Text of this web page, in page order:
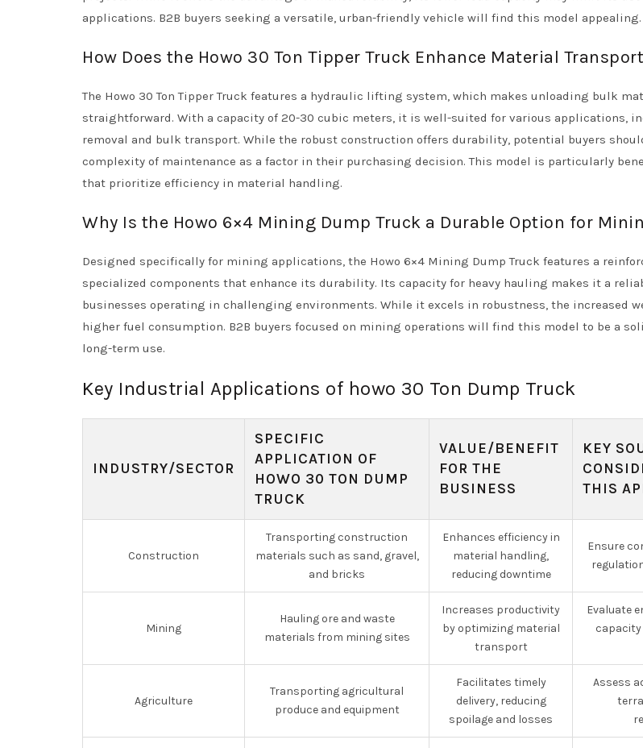
applications. B2B buyers seeking a versatile, urban-friendly vehicle will find this model appealing.
How Does the Howo 30 Ton Tipper Truck Enhance Material
The Howo 30 Ton Tipper Truck features a hydraulic lifting system, which makes unloading bulk
straightforward. With a capacity of 20-30 cubic meters, it is well-suited for various applications,
removal and bulk transport. While the robust construction offers durability, potential buyers
complexity of maintenance as a factor in their purchasing decision. This model is particularly
that prioritize efficiency in material handling.
Why Is the Howo 6×4 Mining Dump Truck a Durable Option for
Designed specifically for mining applications, the Howo 6×4 Mining Dump Truck features a
specialized components that enhance its durability. Its capacity for heavy hauling makes it a
businesses operating in challenging environments. While it excels in robustness, the increased
higher fuel consumption. B2B buyers focused on mining operations will find this model to be a
long-term use.
Key Industrial Applications of howo 30 Ton Dump Truck
INDUSTRY/SECTOR
SPECIFIC
APPLICATION OF
HOWO 30 TON DUMP
TRUCK
VALUE/BENEFIT
FOR THE
BUSINESS
KEY
THIS
Construction
Transporting construction
materials such as sand, gravel,
and bricks
Enhances efficiency in
material handling,
reducing downtime
Ensure
Mining
Hauling ore and waste
materials from mining sites
Increases productivity
by optimizing material
transport
Evaluate
Agriculture
Transporting agricultural
produce and equipment
Facilitates timely
delivery, reducing
spoilage and losses
Assess